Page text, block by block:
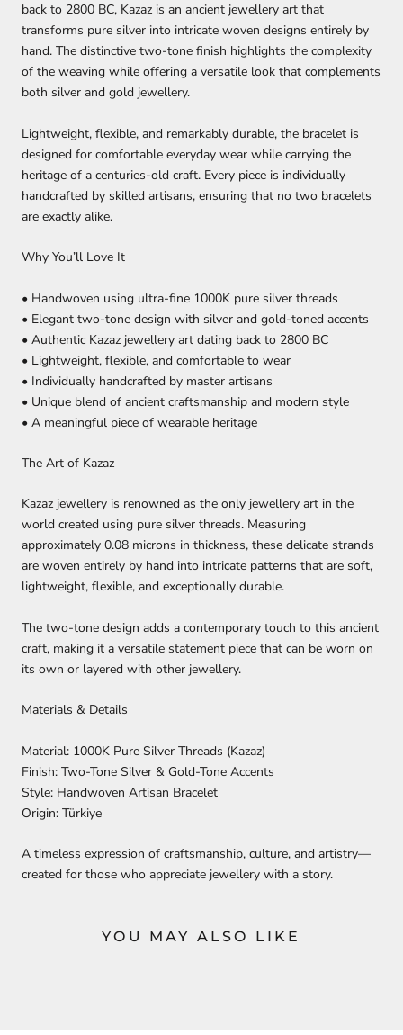
back to 2800 BC, Kazaz is an ancient jewellery art that
transforms pure silver into intricate woven designs entirely by
hand. The distinctive two-tone finish highlights the complexity
of the weaving while offering a versatile look that complements
both silver and gold jewellery.
Lightweight, flexible, and remarkably durable, the bracelet is
designed for comfortable everyday wear while carrying the
heritage of a centuries-old craft. Every piece is individually
handcrafted by skilled artisans, ensuring that no two bracelets
are exactly alike.
Why You’ll Love It
• Handwoven using ultra-fine 1000K pure silver threads
• Elegant two-tone design with silver and gold-toned accents
• Authentic Kazaz jewellery art dating back to 2800 BC
• Lightweight, flexible, and comfortable to wear
• Individually handcrafted by master artisans
• Unique blend of ancient craftsmanship and modern style
• A meaningful piece of wearable heritage
The Art of Kazaz
Kazaz jewellery is renowned as the only jewellery art in the
world created using pure silver threads. Measuring
approximately 0.08 microns in thickness, these delicate strands
are woven entirely by hand into intricate patterns that are soft,
lightweight, flexible, and exceptionally durable.
The two-tone design adds a contemporary touch to this ancient
craft, making it a versatile statement piece that can be worn on
its own or layered with other jewellery.
Materials & Details
Material: 1000K Pure Silver Threads (Kazaz)
Finish: Two-Tone Silver & Gold-Tone Accents
Style: Handwoven Artisan Bracelet
Origin: Türkiye
A timeless expression of craftsmanship, culture, and artistry—
created for those who appreciate jewellery with a story.
YOU MAY ALSO LIKE